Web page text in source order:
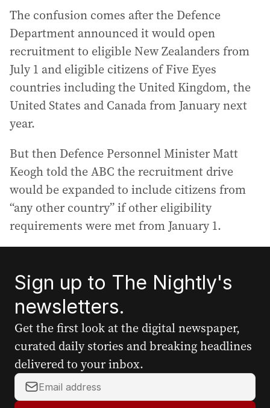
The confusion comes after the Defence
Department announced it would open
recruitment to eligible New Zealanders from
July 1 and eligible citizens of Five Eyes
countries including the United Kingdom, the
United States and Canada from January next
year.
But then Defence Personnel Minister Matt
Keogh told the ABC the recruitment drive
would be expanded to include citizens from
“any other country” if other eligibility
requirements were met from January 1.
Sign up to The Nightly's
newsletters.
Get the first look at the digital newspaper,
curated daily stories and breaking headlines
delivered to your inbox.
Y
o